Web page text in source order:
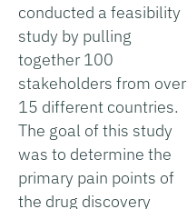
conducted a feasibility
study by pulling
together 100
stakeholders from over
15 different countries.
The goal of this study
was to determine the
primary pain points of
the drug discovery